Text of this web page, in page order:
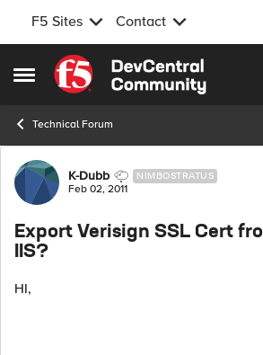
F5 Sites Contact
Open Side Menu
Skip to content
Technical Forum
Forum Discussion
K-Dubb NIMBOSTRATUS
Feb 02, 2011
Export Verisign SSL Cert
IIS?
HI,